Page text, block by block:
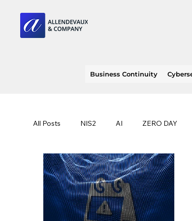
Business Continuity
All Posts NIS2 AI ZERO DAY
SOC 2 compliance OWASP
EU CLOUD ISO